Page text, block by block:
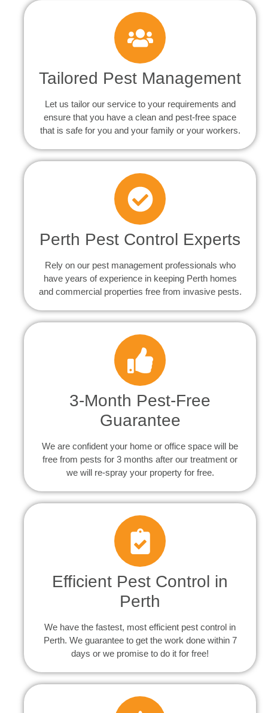
Tailored Pest Management
Let us tailor our service to your requirements and
ensure that you have a clean and pest-free space
that is safe for you and your family or your workers.
Perth Pest Control Experts
Rely on our pest management professionals who
have years of experience in keeping Perth homes
and commercial properties free from invasive pests.
3-Month Pest-Free
Guarantee
We are confident your home or office space will be
free from pests for 3 months after our treatment or
we will re-spray your property for free.
Efficient Pest Control in
Perth
We have the fastest, most efficient pest control in
Perth. We guarantee to get the work done within 7
days or we promise to do it for free!